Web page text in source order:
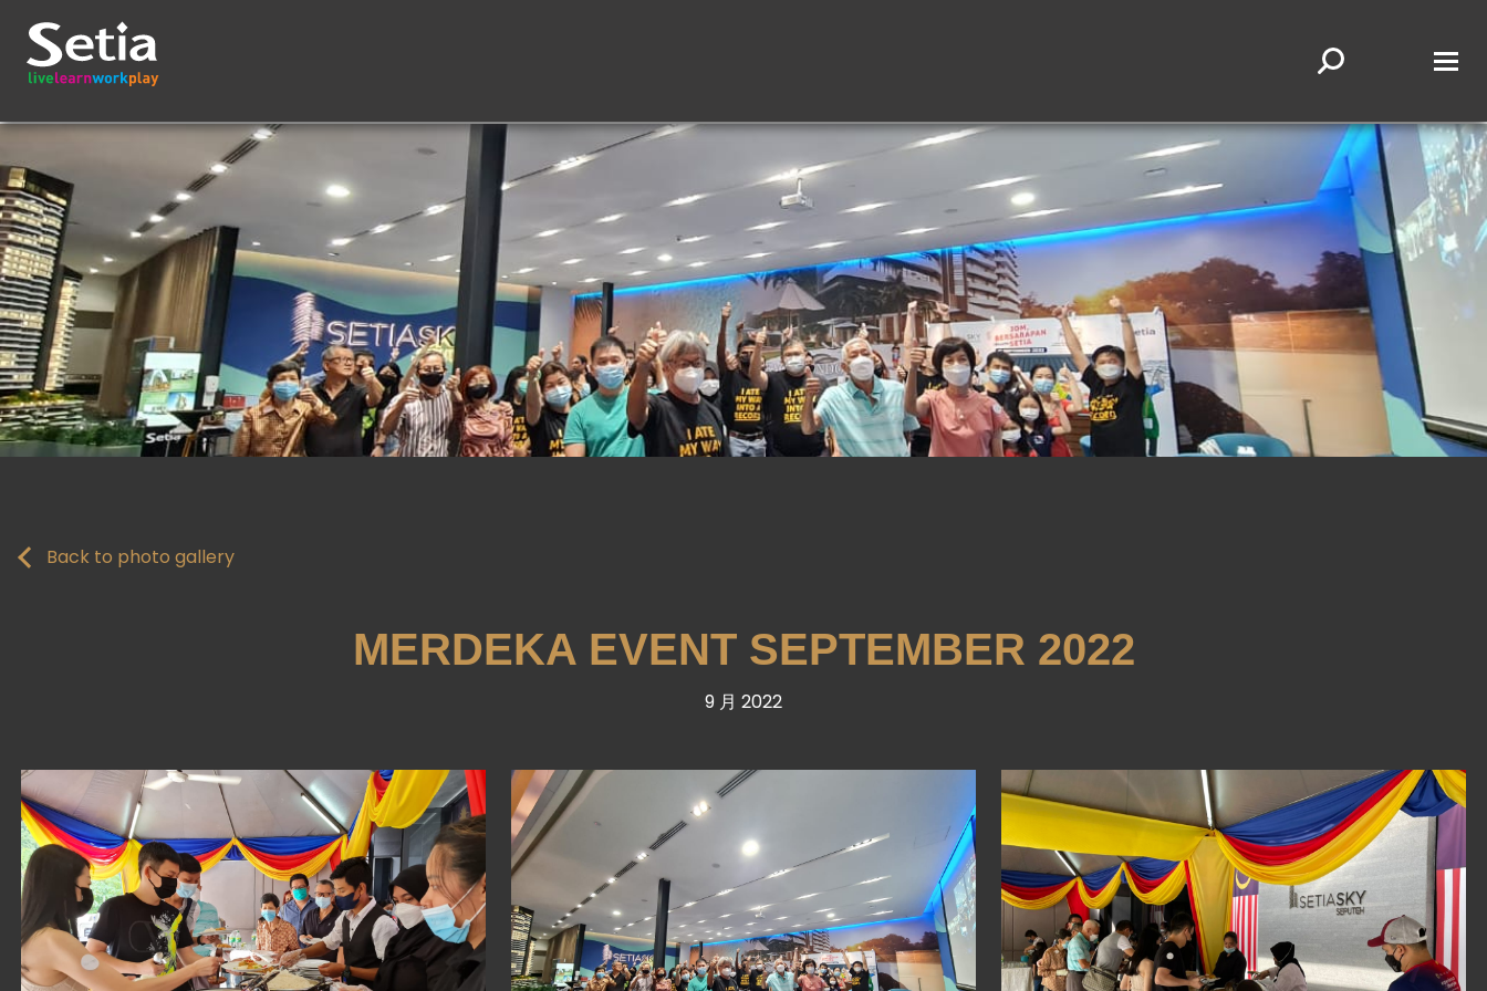
Back to photo gallery
MERDEKA EVENT SEPTEMBER 2022
9 月 2022